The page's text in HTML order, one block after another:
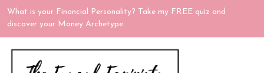
What is your Financial Personality? Take my FREE quiz and
discover your Money Archetype.